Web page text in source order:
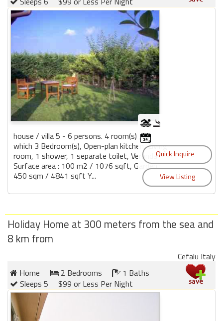
house / villa 5 - 6 persons. 4 room(s) , of
which 3 Bedroom(s), Open-plan kitchen, Living
room, 1 shower, 1 separate toilet, Veranda
Surface area : 100 m2 / 1076 sqft, Garden :
450 sqm / 4841 sqft Y...
Holiday Home at 300 meters from the sea and
8 km from
Cefalu Italy
Home
2 Bedrooms
1 Baths
Sleeps 5
$99 or Less Per Night